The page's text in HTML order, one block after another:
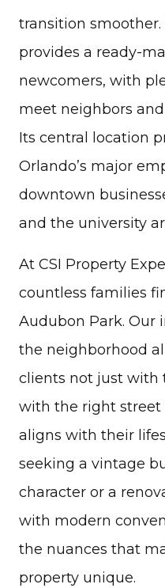
transition
provides a ready-
newcomers, with
meet neighbors
Its central location
Orlando’s major
downtown
and the university
At CSI Property
countless families
Audubon Park. Our
the neighborhood
clients not just with
with the right
aligns with their
seeking a vintage
character or a
with modern
the nuances that
property unique.